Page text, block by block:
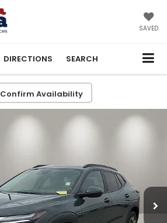
SAVED
DIRECTIONS SEARCH
Confirm Availability